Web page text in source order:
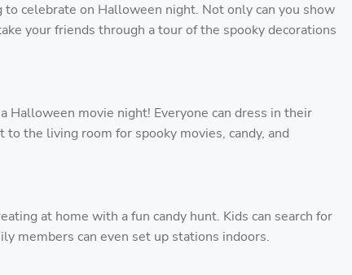
celebrate on Halloween night. Not only can you show
your friends through a tour of the spooky decorations
Halloween movie night! Everyone can dress in their
the living room for spooky movies, candy, and
at home with a fun candy hunt. Kids can search for
members can even set up stations indoors.